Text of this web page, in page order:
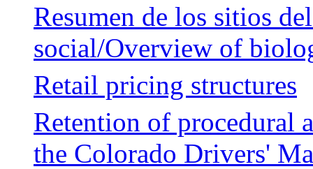
Resumen de los sitios
social/Overview of
Retail pricing structures
Retention of procedural
the Colorado Drivers'